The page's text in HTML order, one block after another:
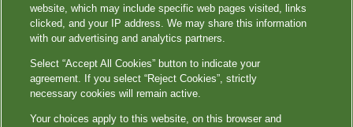
website, which may include specific web pages visited, links
clicked, and your IP address. We may share this information
with our advertising and analytics partners.
Select “Accept All Cookies” button to indicate your
agreement. If you select “Reject Cookies”, strictly
necessary cookies will remain active.
Your choices apply to this website, on this browser and